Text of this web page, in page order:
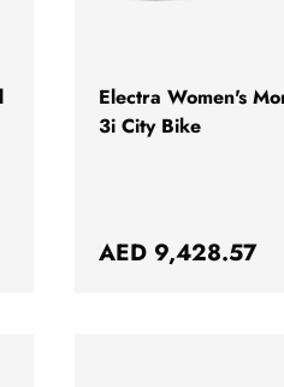
Electra Women's
3i City Bike
Regular price
AED 9,428.57